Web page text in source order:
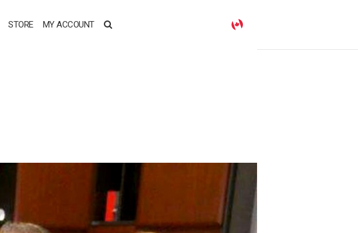
STORE MY ACCOUNT